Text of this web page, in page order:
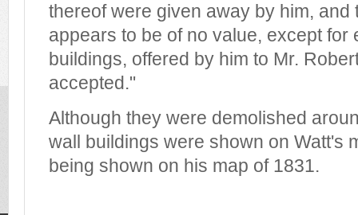
thereof were given away by him, and
appears to be of no value, except for
buildings, offered by him to Mr.
accepted."
Although they were demolished
wall buildings were shown on Watt's
being shown on his map of 1831.